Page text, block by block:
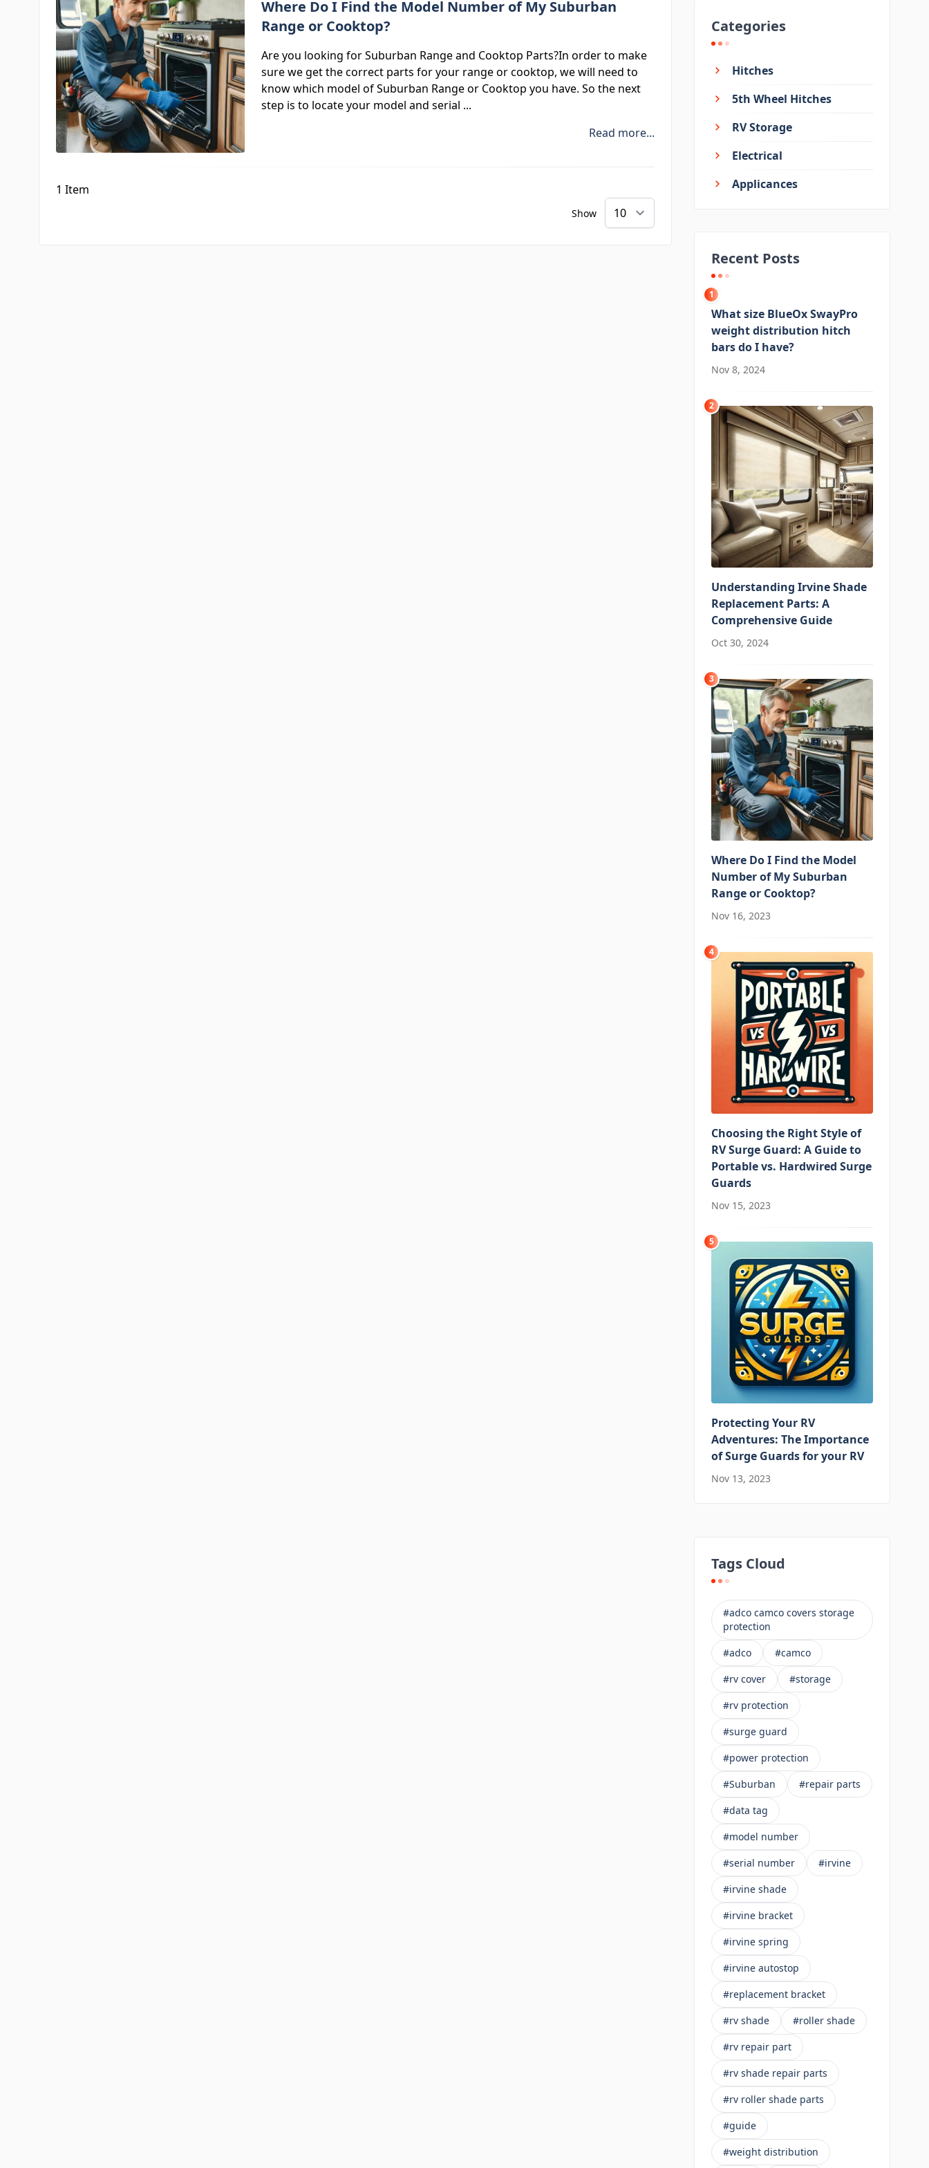
Categories
Hitches
5th Wheel Hitches
RV Storage
Electrical
Applicances
Recent Posts
1
What size BlueOx SwayPro
weight distribution hitch
bars do I have?
Nov 8, 2024
2
Understanding Irvine Shade
Replacement Parts: A
Comprehensive Guide
Oct 30, 2024
3
Where Do I Find the Model
Number of My Suburban
Range or Cooktop?
Nov 16, 2023
4
Choosing the Right Style of
RV Surge Guard: A Guide to
Portable vs. Hardwired Surge
Guards
Nov 15, 2023
5
Protecting Your RV
Adventures: The Importance
of Surge Guards for your RV
Nov 13, 2023
Tags Cloud
#adco camco covers storage
protection
#adco
#camco
#rv cover
#storage
#rv protection
#surge guard
#power protection
#Suburban
#repair parts
#data tag
#model number
#serial number
#irvine
#irvine shade
#irvine bracket
#irvine spring
#irvine autostop
#replacement bracket
#rv shade
#roller shade
#rv repair part
#rv shade repair parts
#rv roller shade parts
#guide
#weight distribution
Where Do I Find the Model Number of My Suburban
Range or Cooktop?
Are you looking for Suburban Range and Cooktop Parts?In order to make
sure we get the correct parts for your range or cooktop, we will need to
know which model of Suburban Range or Cooktop you have. So the next
step is to locate your model and serial ...
Read more...
1 Item
Show